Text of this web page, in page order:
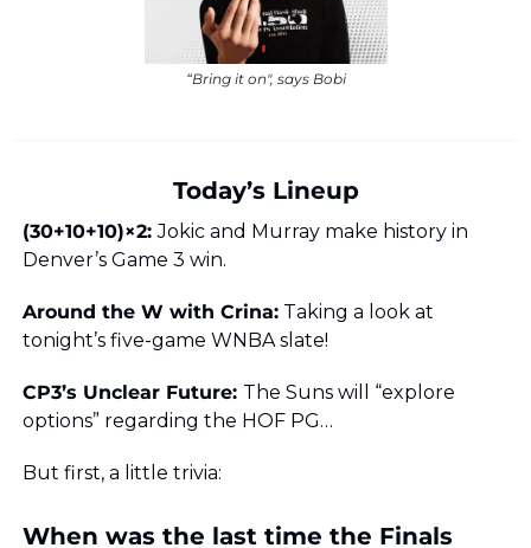
“Bring it on", says Bobi
Today’s Lineup
(30+10+10)×2: Jokic and Murray make history in
Denver’s Game 3 win.
Around the W with Crina: Taking a look at
tonight’s five-game WNBA slate!
CP3’s Unclear Future: The Suns will “explore
options” regarding the HOF PG…
But first, a little trivia:
When was the last time the Finals